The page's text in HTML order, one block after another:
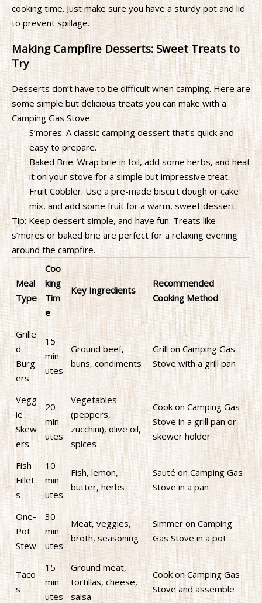
cooking time. Just make sure you have a sturdy pot and lid
to prevent spillage.
Making Campfire Desserts: Sweet Treats to
Try
Desserts don’t have to be difficult when camping. Here are
some simple but delicious treats you can make with a
Camping Gas Stove:
S’mores: A classic camping dessert that’s quick and
easy to prepare.
Baked Brie: Wrap brie in foil, add some herbs, and heat
it on your stove for a simple but impressive treat.
Fruit Cobbler: Use a pre-made biscuit dough or cake
mix, and add some fruit for a warm, sweet dessert.
Tip: Keep dessert simple, and have fun. Treats like
s’mores or baked brie are perfect for a relaxing evening
around the campfire.
Meal
Type
Coo
king
Tim
e
Key Ingredients
Recommended
Cooking Method
Grille
d
Burg
ers
15
min
utes
Ground beef,
buns, condiments
Grill on Camping Gas
Stove with a grill pan
Vegg
ie
Skew
ers
20
min
utes
Vegetables
(peppers,
zucchini), olive oil,
spices
Cook on Camping Gas
Stove in a grill pan or
skewer holder
Fish
Fillet
s
10
min
utes
Fish, lemon,
butter, herbs
Sauté on Camping Gas
Stove in a pan
One-
Pot
Stew
30
min
utes
Meat, veggies,
broth, seasoning
Simmer on Camping
Gas Stove in a pot
Taco
s
15
min
utes
Ground meat,
tortillas, cheese,
salsa
Cook on Camping Gas
Stove and assemble